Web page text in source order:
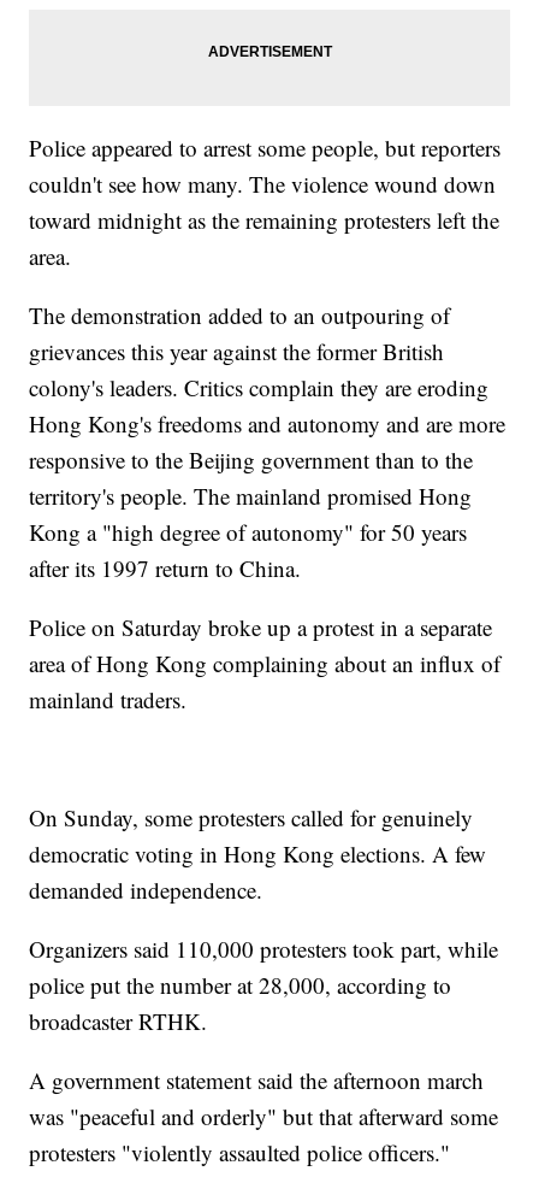
Police appeared to arrest some people, but reporters
couldn't see how many. The violence wound down
toward midnight as the remaining protesters left the
area.
The demonstration added to an outpouring of
grievances this year against the former British
colony's leaders. Critics complain they are eroding
Hong Kong's freedoms and autonomy and are more
responsive to the Beijing government than to the
territory's people. The mainland promised Hong
Kong a "high degree of autonomy" for 50 years
after its 1997 return to China.
Police on Saturday broke up a protest in a separate
area of Hong Kong complaining about an influx of
mainland traders.
On Sunday, some protesters called for genuinely
democratic voting in Hong Kong elections. A few
demanded independence.
Organizers said 110,000 protesters took part, while
police put the number at 28,000, according to
broadcaster RTHK.
A government statement said the afternoon march
was "peaceful and orderly" but that afterward some
protesters "violently assaulted police officers."